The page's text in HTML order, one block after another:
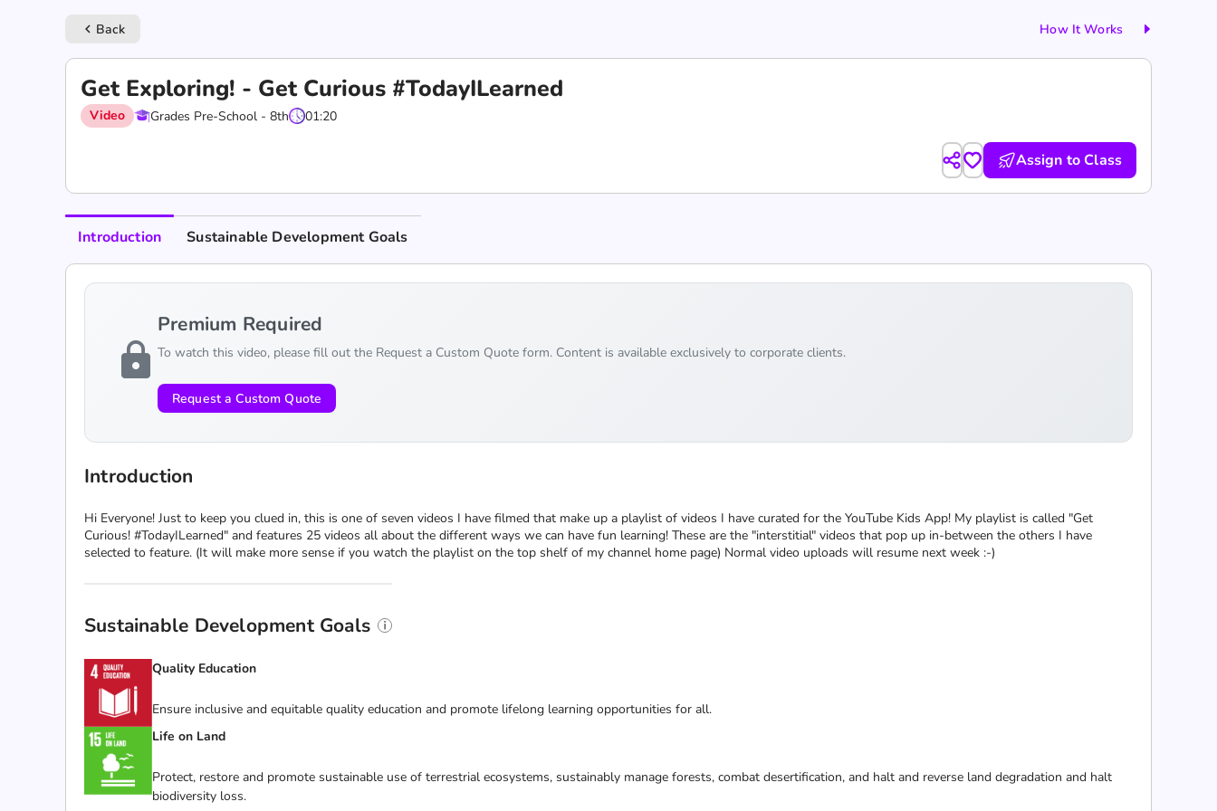
keyboard_arrow_left Back How It Works
Get Exploring! - Get Curious #TodayILearned
Video Grades Pre-School - 8th 01:20
Assign to Class
Introduction Sustainable Development Goals
lock
Premium Required
To watch this video, please fill out the Request a Custom Quote form. Content is available exclusively to corporate clients.
Request a Custom Quote
Introduction
Hi Everyone! Just to keep you clued in, this is one of seven videos I have filmed that make up a playlist of videos I have curated for the YouTube Kids App! My playlist is called "Get
Curious! #TodayILearned" and features 25 videos all about the different ways we can have fun learning! These are the "interstitial" videos that pop up in-between the others I have
selected to feature. (It will make more sense if you watch the playlist on the top shelf of my channel home page) Normal video uploads will resume next week :-)
Sustainable Development Goals
Quality Education
Ensure inclusive and equitable quality education and promote lifelong learning opportunities for all.
Life on Land
Protect, restore and promote sustainable use of terrestrial ecosystems, sustainably manage forests, combat desertification, and halt and reverse land degradation and halt
biodiversity loss.